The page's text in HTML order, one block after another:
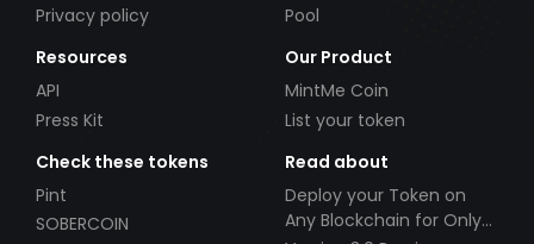
Privacy policy
Pool
Resources
API
Press Kit
Our Product
MintMe Coin
List your token
Check these tokens
Pint
SOBERCOIN
Read about
Deploy your Token on
Any Blockchain for Only